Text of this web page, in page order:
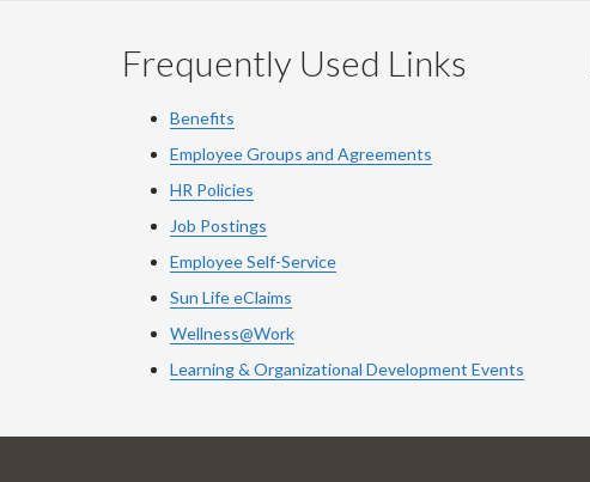
Frequently Used Links
Benefits
Employee Groups and Agreements
HR Policies
Job Postings
Employee Self-Service
Sun Life eClaims
Wellness@Work
Learning & Organizational Development Events